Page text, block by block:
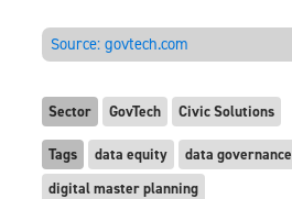
Source:govtech.com
Sector GovTech Civic Solutions
Tags data equity
data governance
digital master planning